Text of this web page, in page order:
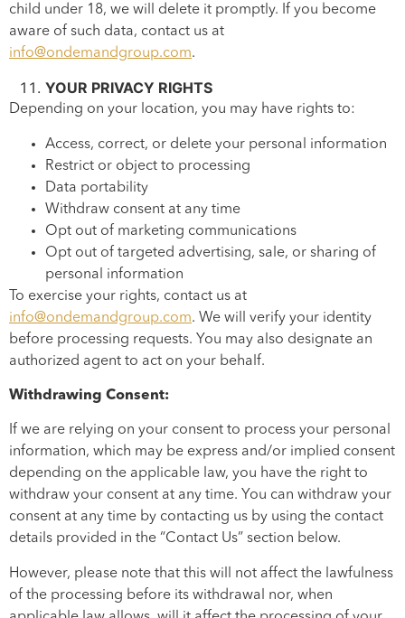
child under 18, we will delete it promptly. If you become
aware of such data, contact us at
info@ondemandgroup.com.
YOUR PRIVACY RIGHTS
Depending on your location, you may have rights to:
Access, correct, or delete your personal information
Restrict or object to processing
Data portability
Withdraw consent at any time
Opt out of marketing communications
Opt out of targeted advertising, sale, or sharing of
personal information
To exercise your rights, contact us at
info@ondemandgroup.com. We will verify your identity
before processing requests. You may also designate an
authorized agent to act on your behalf.
Withdrawing Consent:
If we are relying on your consent to process your personal
information, which may be express and/or implied consent
depending on the applicable law, you have the right to
withdraw your consent at any time. You can withdraw your
consent at any time by contacting us by using the contact
details provided in the “Contact Us” section below.
However, please note that this will not affect the lawfulness
of the processing before its withdrawal nor, when